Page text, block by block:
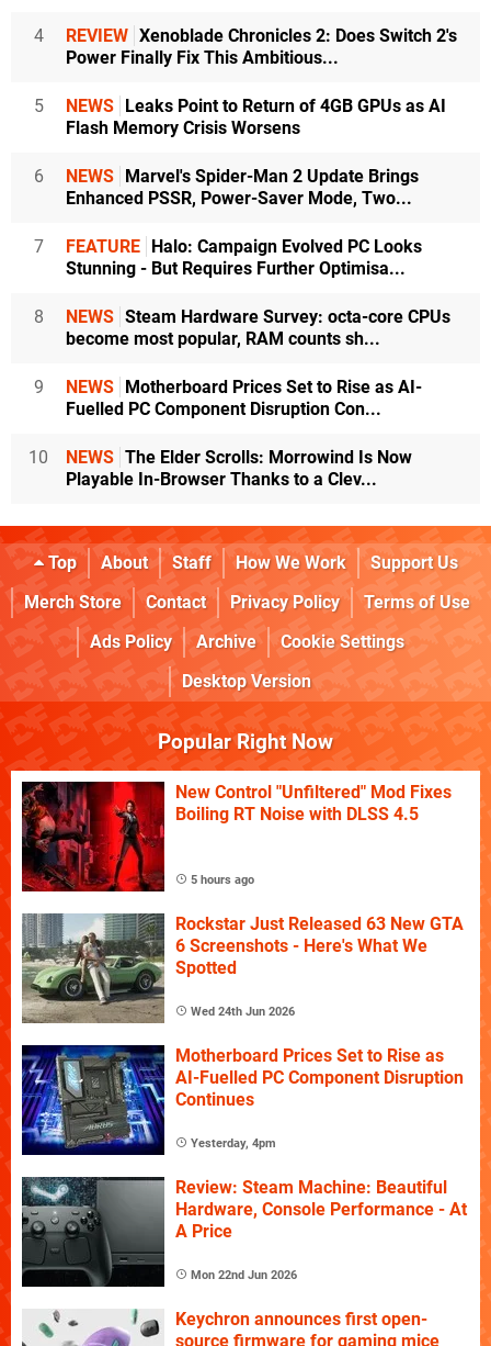
4 REVIEW Xenoblade Chronicles 2: Does Switch 2's
Power Finally Fix This Ambitious...
5 NEWS
Leaks Point to Return of 4GB GPUs as AI
Flash Memory Crisis Worsens
6 NEWS
Marvel's Spider-Man 2 Update Brings
Enhanced PSSR, Power-Saver Mode, Two...
7 FEATURE
Halo: Campaign Evolved PC Looks
Stunning - But Requires Further Optimisa...
8 NEWS Steam Hardware Survey: octa-core CPUs
become most popular, RAM counts sh...
9 NEWS
Motherboard Prices Set to Rise as AI-
Fuelled PC Component Disruption Con...
10 NEWS The Elder Scrolls: Morrowind Is Now
Playable In-Browser Thanks to a Clev...
Top About Staff How We Work
Support Us
Merch Store
Contact Privacy Policy
Terms of Use
Ads Policy
Archive
Cookie Settings
Desktop Version
Popular Right Now
New Control "Unfiltered" Mod Fixes
Boiling RT Noise with DLSS 4.5
5 hours ago
Rockstar Just Released 63 New GTA
6 Screenshots - Here's What We
Spotted
Wed 24th Jun 2026
Motherboard Prices Set to Rise as
AI-Fuelled PC Component Disruption
Continues
Yesterday, 4pm
Review: Steam Machine: Beautiful
Hardware, Console Performance - At
A Price
Mon 22nd Jun 2026
Keychron announces first open-
source firmware for gaming mice